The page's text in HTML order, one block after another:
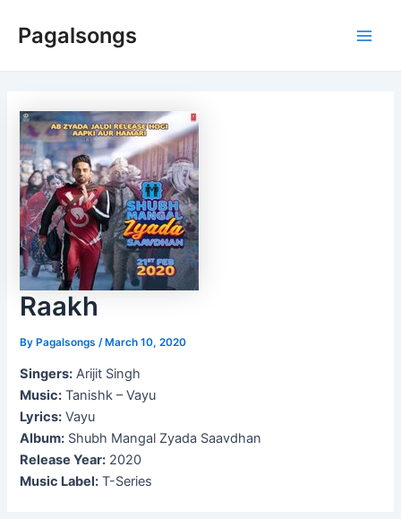
Pagalsongs
Raakh
ByPagalsongs /March 10, 2020
Singers: Arijit Singh
Music: Tanishk – Vayu
Lyrics: Vayu
Album: Shubh Mangal Zyada Saavdhan
Release Year: 2020
Music Label: T-Series